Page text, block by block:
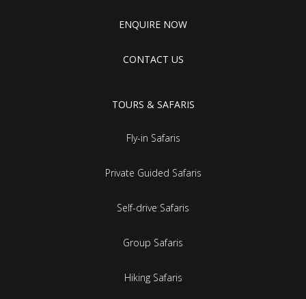
ENQUIRE NOW
CONTACT US
TOURS & SAFARIS
Fly-in Safaris
Private Guided Safaris
Self-drive Safaris
Group Safaris
Hiking Safaris